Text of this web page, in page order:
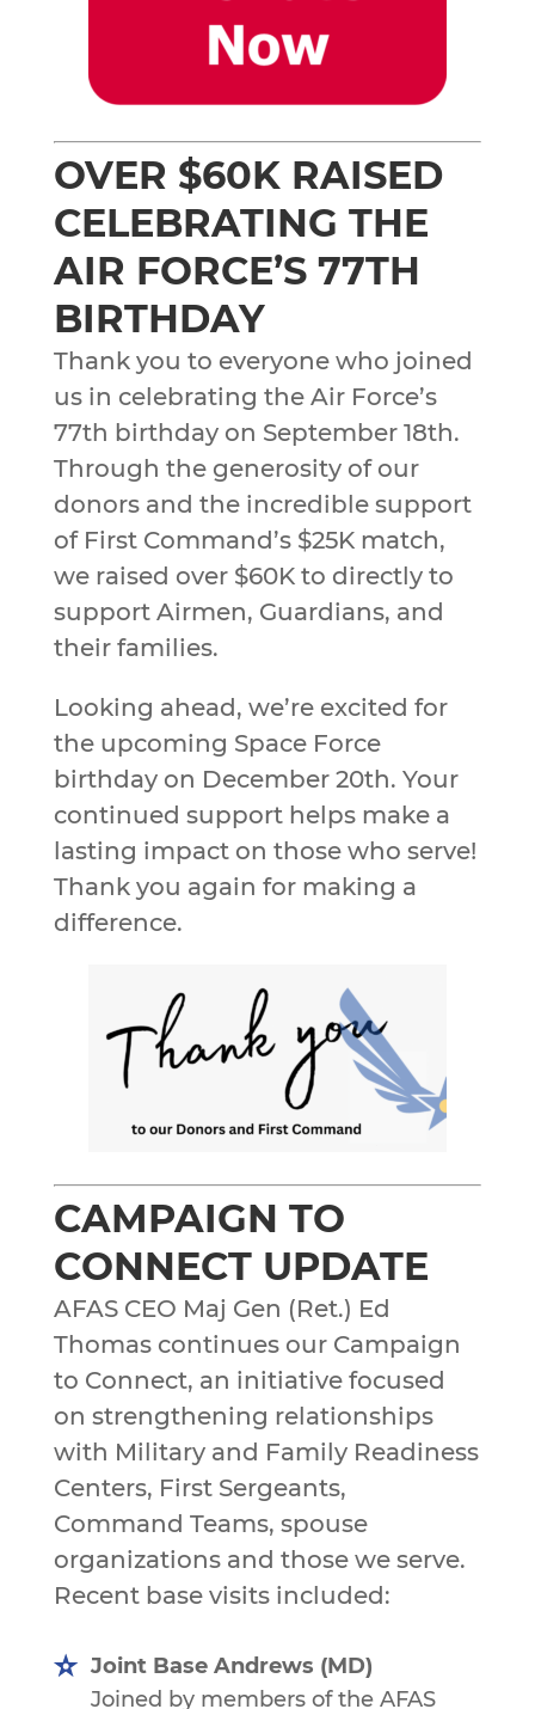
OVER $60K RAISED
CELEBRATING THE
AIR FORCE’S 77TH
BIRTHDAY
Thank you to everyone who joined
us in celebrating the Air Force’s
77th birthday on September 18th.
Through the generosity of our
donors and the incredible support
of First Command’s $25K match,
we raised over $60K to directly to
support Airmen, Guardians, and
their families.
Looking ahead, we’re excited for
the upcoming Space Force
birthday on December 20th. Your
continued support helps make a
lasting impact on those who serve!
Thank you again for making a
difference.
CAMPAIGN TO
CONNECT UPDATE
AFAS CEO Maj Gen (Ret.) Ed
Thomas continues our Campaign
to Connect, an initiative focused
on strengthening relationships
with Military and Family Readiness
Centers, First Sergeants,
Command Teams, spouse
organizations and those we serve.
Recent base visits included:
Joint Base Andrews (MD)
Joined by members of the AFAS